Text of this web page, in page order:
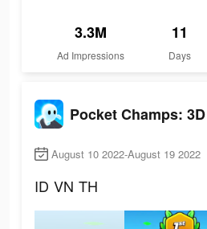
3.3M
Ad Impressions
11
Days
August 10 2022-August 19 2022
ID VN TH